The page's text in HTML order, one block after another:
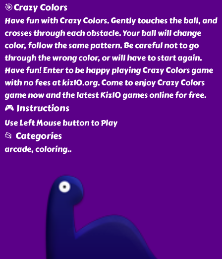
🎯Crazy Colors
Have fun with Crazy Colors. Gently touches the ball, and
crosses through each obstacle. Your ball will change
color, follow the same pattern. Be careful not to go
through the wrong color, or will have to start again.
Have fun! Enter to be happy playing Crazy Colors game
with no fees at kiz10.org. Come to enjoy Crazy Colors
game now and the latest Kiz10 games online for free.
🎮 Instructions
Use Left Mouse button to Play
📂 Categories
arcade, coloring..